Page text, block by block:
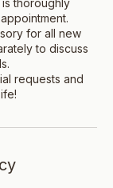
for all new
to discuss
requests and